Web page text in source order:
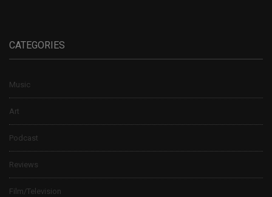
CATEGORIES
Music
Art
Podcast
Reviews
Film/Television